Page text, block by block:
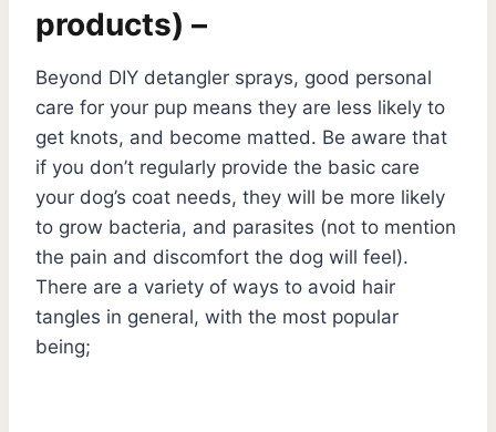
products) –
Beyond DIY detangler sprays, good personal
care for your pup means they are less likely to
get knots, and become matted. Be aware that
if you don’t regularly provide the basic care
your dog’s coat needs, they will be more likely
to grow bacteria, and parasites (not to mention
the pain and discomfort the dog will feel).
There are a variety of ways to avoid hair
tangles in general, with the most popular
being;